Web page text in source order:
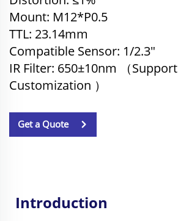
Mount: M12*P0.5
TTL: 23.14mm
Compatible Sensor: 1/2.3"
IR Filter: 650±10nm （Support
Customization ）
Get a Quote
Introduction